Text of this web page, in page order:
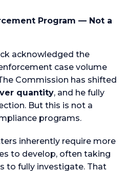
Program — Not a
acknowledged the
case volume
Commission has shifted
quantity, and he fully
But this is not a
programs.
inherently require more
to develop, often taking
to fully investigate. That